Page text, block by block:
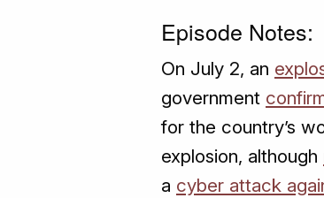
Episode Notes:
On July 2, an
government
for the country’s
explosion, although
a cyber attack